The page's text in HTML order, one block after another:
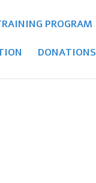
PROGRAM
DONATIONS